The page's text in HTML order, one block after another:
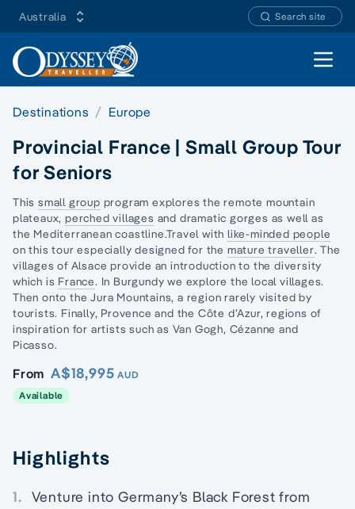
Australia Search site
Open
Destinations Europe
Provincial France | Small Group Tour
for Seniors
This small group program explores the remote mountain
plateaux, perched villages and dramatic gorges as well as
the Mediterranean coastline.Travel withlike-minded people
on this tour especially designed for the mature traveller. The
villages of Alsace provide an introduction to the diversity
which is France. In Burgundy we explore the local villages.
Then onto the Jura Mountains, a region rarely visited by
tourists. Finally, Provence and the Côte d’Azur, regions of
inspiration for artists such as Van Gogh, Cézanne and
Picasso.
From A$18,995 AUD
Available
Highlights
1. Venture into Germany’s Black Forest from